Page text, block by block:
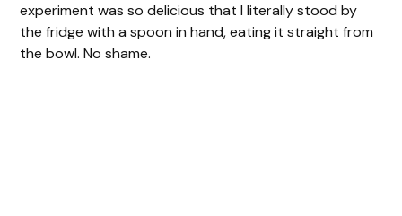
experiment was so delicious that I literally stood by
the fridge with a spoon in hand, eating it straight from
the bowl. No shame.